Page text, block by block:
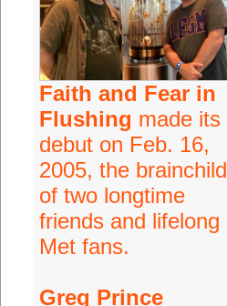
Faith and Fear in
Flushing made its
debut on Feb. 16,
2005, the brainchild
of two longtime
friends and lifelong
Met fans.
Greg Prince